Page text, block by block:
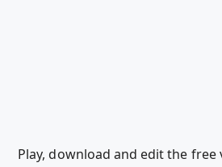
Play, download and edit the